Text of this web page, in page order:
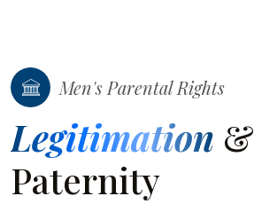
Men's Parental Rights
Legitimation &
Paternity